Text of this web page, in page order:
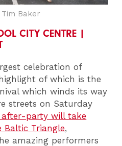
Baker
CITY CENTRE |
celebration of
of which is the
which winds its way
streets on Saturday
after-party will take
Triangle,
amazing performers